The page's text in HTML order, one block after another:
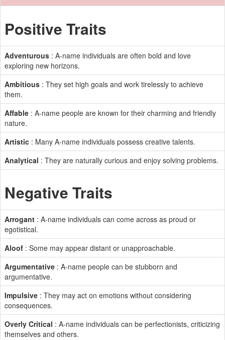
Positive Traits
Adventurous : A-name individuals are often bold and love
exploring new horizons.
Ambitious : They set high goals and work tirelessly to achieve
them.
Affable : A-name people are known for their charming and friendly
nature.
Artistic : Many A-name individuals possess creative talents.
Analytical : They are naturally curious and enjoy solving problems.
Negative Traits
Arrogant : A-name individuals can come across as proud or
egotistical.
Aloof : Some may appear distant or unapproachable.
Argumentative : A-name people can be stubborn and
argumentative.
Impulsive : They may act on emotions without considering
consequences.
Overly Critical : A-name individuals can be perfectionists, criticizing
themselves and others.